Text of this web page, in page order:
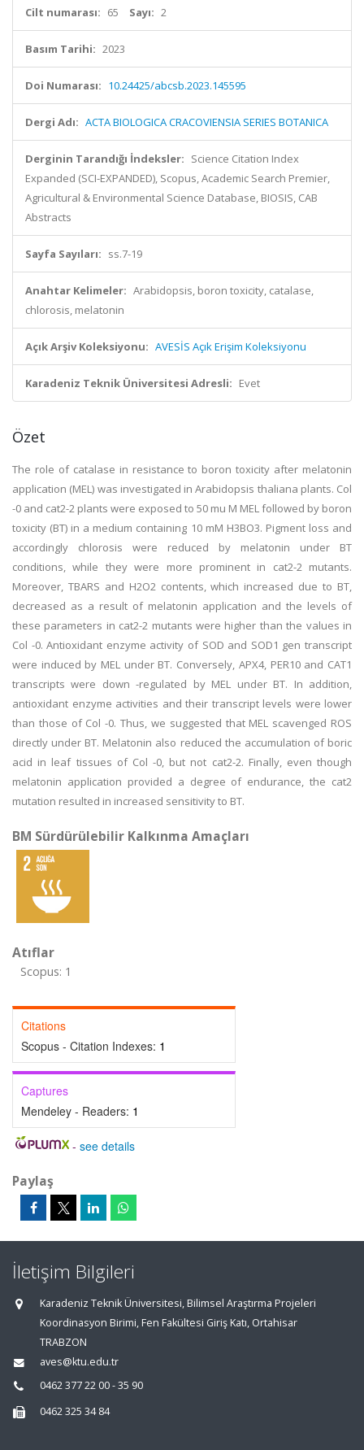
Cilt numarası: 65 Sayı: 2
Basım Tarihi: 2023
Doi Numarası: 10.24425/abcsb.2023.145595
Dergi Adı: ACTA BIOLOGICA CRACOVIENSIA SERIES BOTANICA
Derginin Tarandığı İndeksler: Science Citation Index
Expanded (SCI-EXPANDED), Scopus, Academic Search Premier,
Agricultural & Environmental Science Database, BIOSIS, CAB
Abstracts
Sayfa Sayıları: ss.7-19
Anahtar Kelimeler: Arabidopsis, boron toxicity, catalase,
chlorosis, melatonin
Açık Arşiv Koleksiyonu: AVESİS Açık Erişim Koleksiyonu
Karadeniz Teknik Üniversitesi Adresli: Evet
Özet
The role of catalase in resistance to boron toxicity after melatonin
application (MEL) was investigated in Arabidopsis thaliana plants. Col
-0 and cat2-2 plants were exposed to 50 mu M MEL followed by boron
toxicity (BT) in a medium containing 10 mM H3BO3. Pigment loss and
accordingly chlorosis were reduced by melatonin under BT
conditions, while they were more prominent in cat2-2 mutants.
Moreover, TBARS and H2O2 contents, which increased due to BT,
decreased as a result of melatonin application and the levels of
these parameters in cat2-2 mutants were higher than the values in
Col -0. Antioxidant enzyme activity of SOD and SOD1 gen transcript
were induced by MEL under BT. Conversely, APX4, PER10 and CAT1
transcripts were down -regulated by MEL under BT. In addition,
antioxidant enzyme activities and their transcript levels were lower
than those of Col -0. Thus, we suggested that MEL scavenged ROS
directly under BT. Melatonin also reduced the accumulation of boric
acid in leaf tissues of Col -0, but not cat2-2. Finally, even though
melatonin application provided a degree of endurance, the cat2
mutation resulted in increased sensitivity to BT.
BM Sürdürülebilir Kalkınma Amaçları
Atıflar
Scopus: 1
Citations
Scopus - Citation Indexes: 1
Captures
Mendeley - Readers: 1
- see details
Paylaş
İletişim Bilgileri
Karadeniz Teknik Üniversitesi, Bilimsel Araştırma Projeleri
Koordinasyon Birimi, Fen Fakültesi Giriş Katı, Ortahisar
TRABZON
aves@ktu.edu.tr
0462 377 22 00 - 35 90
0462 325 34 84